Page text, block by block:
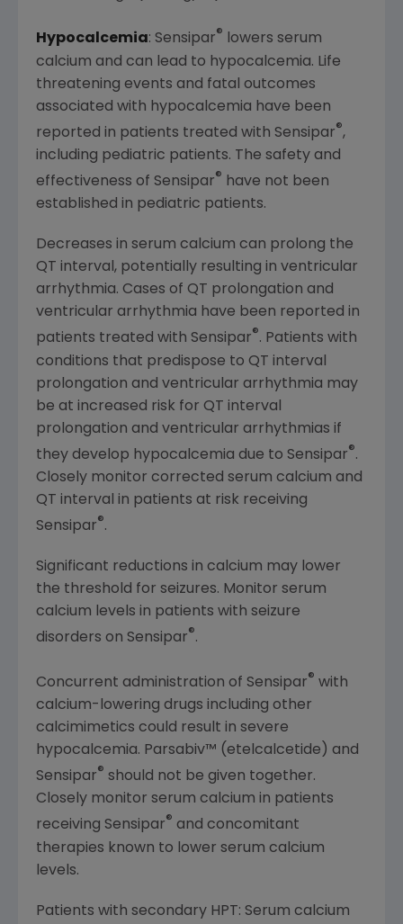
Hypocalcemia: Sensipar® lowers serum
calcium and can lead to hypocalcemia. Life
threatening events and fatal outcomes
associated with hypocalcemia have been
reported in patients treated with Sensipar®,
including pediatric patients. The safety and
effectiveness of Sensipar® have not been
established in pediatric patients.
Decreases in serum calcium can prolong the
QT interval, potentially resulting in ventricular
arrhythmia. Cases of QT prolongation and
ventricular arrhythmia have been reported in
patients treated with Sensipar®. Patients with
conditions that predispose to QT interval
prolongation and ventricular arrhythmia may
be at increased risk for QT interval
prolongation and ventricular arrhythmias if
they develop hypocalcemia due to Sensipar®.
Closely monitor corrected serum calcium and
QT interval in patients at risk receiving
Sensipar®.
Significant reductions in calcium may lower
the threshold for seizures. Monitor serum
calcium levels in patients with seizure
disorders on Sensipar®.
Concurrent administration of Sensipar® with
calcium-lowering drugs including other
calcimimetics could result in severe
hypocalcemia. Parsabiv™ (etelcalcetide) and
Sensipar® should not be given together.
Closely monitor serum calcium in patients
receiving Sensipar® and concomitant
therapies known to lower serum calcium
levels.
Patients with secondary HPT: Serum calcium